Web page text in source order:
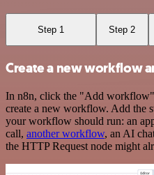
Step 1 Step 2
Create a new workflow
In n8n, click the "Add
create a new workflow. Add the
your workflow should run: an
call, another workflow, an AI
the HTTP Request node might